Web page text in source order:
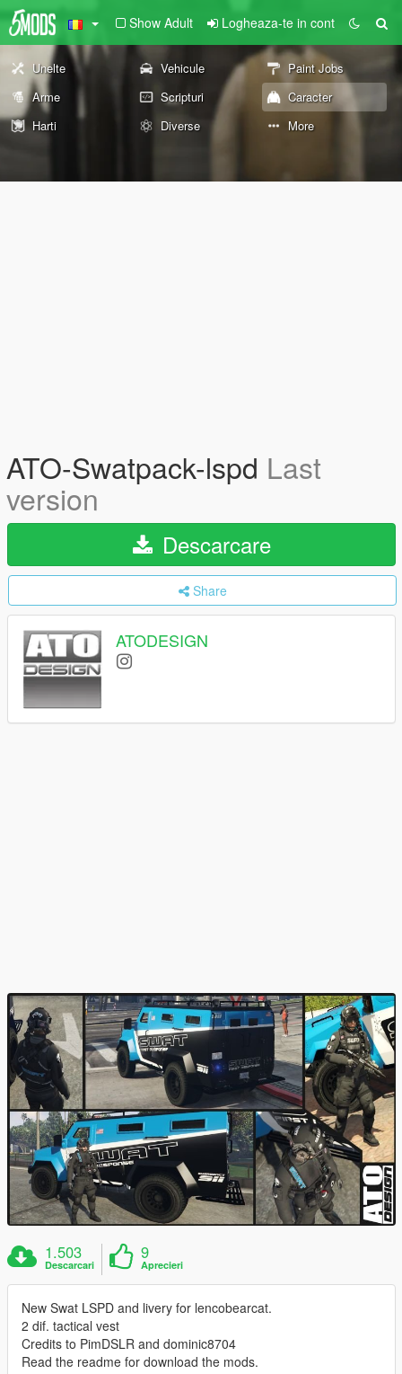
Show Adult Logheaza-te in cont
Unelte Vehicule
Paint Jobs
Arme
Scripturi
Caracter
Harti
Diverse More
ATO-Swatpack-lspd Last
version
Descarcare
Share
ATODESIGN
1.503
Descarcari
9
Aprecieri
New Swat LSPD and livery for lencobearcat.
2 dif. tactical vest
Credits to PimDSLR and dominic8704
Read the readme for download the mods.